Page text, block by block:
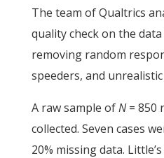
The team of Qualtrics
quality check on the
removing random
speeders, and
A raw sample ofN= 850
collected. Seven cases
20% missing data.